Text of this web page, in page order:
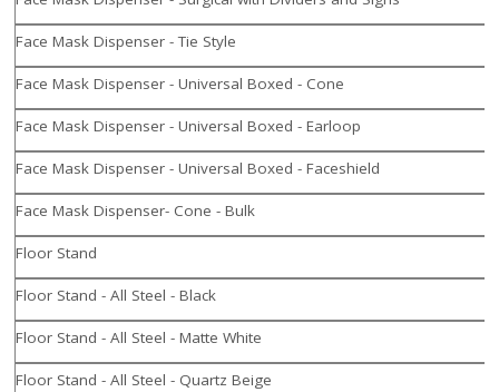
Face Mask Dispenser - Tie Style
Face Mask Dispenser - Universal Boxed - Cone
Face Mask Dispenser - Universal Boxed - Earloop
Face Mask Dispenser - Universal Boxed - Faceshield
Face Mask Dispenser- Cone - Bulk
Floor Stand
Floor Stand - All Steel - Black
Floor Stand - All Steel - Matte White
Floor Stand - All Steel - Quartz Beige